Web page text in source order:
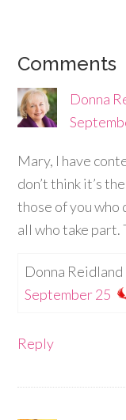
Comments
Donna
Mary, I have
don’t think it’s
those of you who
all who take part.
Donna
September 25
Reply